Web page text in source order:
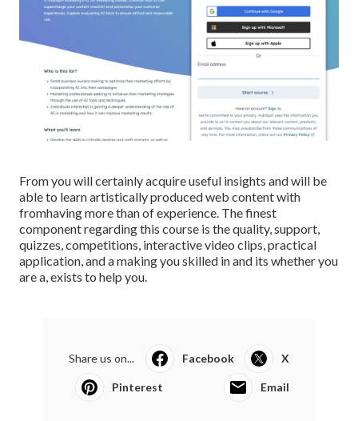
From you will certainly acquire useful insights and will be
able to learn artistically produced web content with
fromhaving more than of experience. The finest
component regarding this course is the quality, support,
quizzes, competitions, interactive video clips, practical
application, and a making you skilled in and its whether you
are a, exists to help you.
Share us on... Facebook X
Pinterest Email